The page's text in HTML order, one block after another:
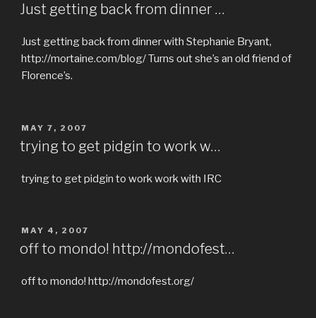
ON
Just getting back from dinner …
Just getting back from dinner with Stephanie Bryant,
http://mortaine.com/blog/ Turns out she’s an old friend of
Florence’s.
POSTED
ON
MAY 7, 2007
trying to get pidgin to work w…
trying to get pidgin to work work with IRC
POSTED
ON
MAY 4, 2007
off to mondo! http://mondofest…
off to mondo! http://mondofest.org/